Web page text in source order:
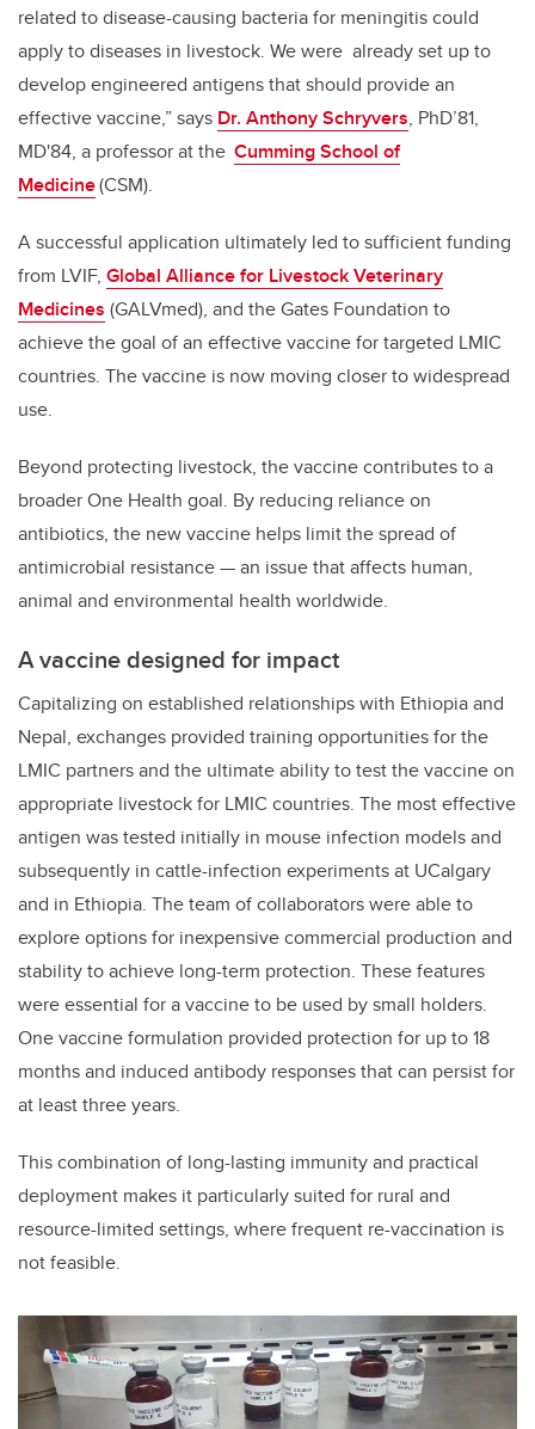
related to disease-causing bacteria for meningitis could
apply to diseases in livestock. We were already set up to
develop engineered antigens that should provide an
effective vaccine,” says Dr. Anthony Schryvers, PhD’81,
MD'84, a professor at the Cumming School of
Medicine(CSM).
A successful application ultimately led to sufficient funding
from LVIF, Global Alliance for Livestock Veterinary
Medicines (GALVmed), and the Gates Foundation to
achieve the goal of an effective vaccine for targeted LMIC
countries. The vaccine is now moving closer to widespread
use.
Beyond protecting livestock, the vaccine contributes to a
broader One Health goal. By reducing reliance on
antibiotics, the new vaccine helps limit the spread of
antimicrobial resistance — an issue that affects human,
animal and environmental health worldwide.
A vaccine designed for impact
Capitalizing on established relationships with Ethiopia and
Nepal, exchanges provided training opportunities for the
LMIC partners and the ultimate ability to test the vaccine on
appropriate livestock for LMIC countries. The most effective
antigen was tested initially in mouse infection models and
subsequently in cattle-infection experiments at UCalgary
and in Ethiopia. The team of collaborators were able to
explore options for inexpensive commercial production and
stability to achieve long-term protection. These features
were essential for a vaccine to be used by small holders.
One vaccine formulation provided protection for up to 18
months and induced antibody responses that can persist for
at least three years.
This combination of long-lasting immunity and practical
deployment makes it particularly suited for rural and
resource-limited settings, where frequent re-vaccination is
not feasible.